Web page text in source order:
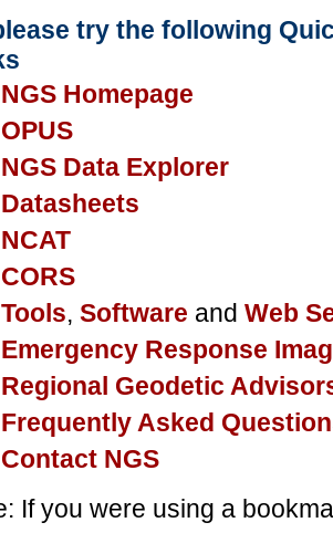
try the following
NGS Homepage
OPUS
NGS Data Explorer
Datasheets
NCAT
CORS
Tools, Software and Web
Emergency Response
Regional Geodetic
Frequently Asked
Contact NGS
If you were using a